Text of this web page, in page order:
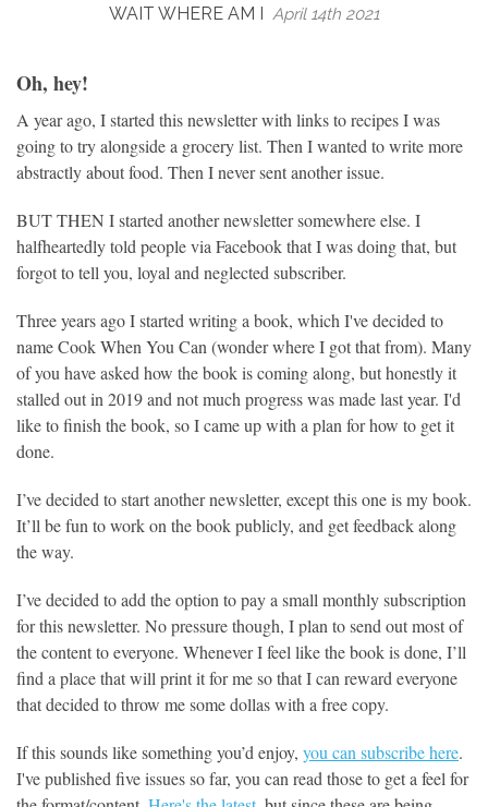
WAIT WHERE AM I April 14th 2021
Oh, hey!
A year ago, I started this newsletter with links to recipes I was
going to try alongside a grocery list. Then I wanted to write more
abstractly about food. Then I never sent another issue.
BUT THEN I started another newsletter somewhere else. I
halfheartedly told people via Facebook that I was doing that, but
forgot to tell you, loyal and neglected subscriber.
Three years ago I started writing a book, which I've decided to
name Cook When You Can (wonder where I got that from). Many
of you have asked how the book is coming along, but honestly it
stalled out in 2019 and not much progress was made last year. I'd
like to finish the book, so I came up with a plan for how to get it
done.
I’ve decided to start another newsletter, except this one is my book.
It’ll be fun to work on the book publicly, and get feedback along
the way.
I’ve decided to add the option to pay a small monthly subscription
for this newsletter. No pressure though, I plan to send out most of
the content to everyone. Whenever I feel like the book is done, I’ll
find a place that will print it for me so that I can reward everyone
that decided to throw me some dollas with a free copy.
If this sounds like something you’d enjoy, you can subscribe here.
I've published five issues so far, you can read those to get a feel for